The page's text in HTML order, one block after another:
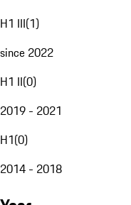
H1 III(1)
since 2022
H1 II(0)
2019 - 2021
H1(0)
2014 - 2018